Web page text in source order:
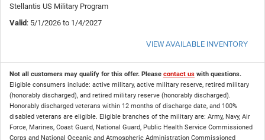
Stellantis US Military Program
Valid: 5/1/2026 to 1/4/2027
VIEW AVAILABLE INVENTORY
Not all customers may qualify for this offer. Please contact us with questions.
Eligible consumers include: active military, active military reserve, retired military
(honorably discharged), and retired military reserve (honorably discharged).
Honorably discharged veterans within 12 months of discharge date, and 100%
disabled veterans are eligible. Eligible branches of the military are: Army, Navy, Air
Force, Marines, Coast Guard, National Guard, Public Health Service Commissioned
Corps and National Oceanic and Atmospheric Administration Commissioned